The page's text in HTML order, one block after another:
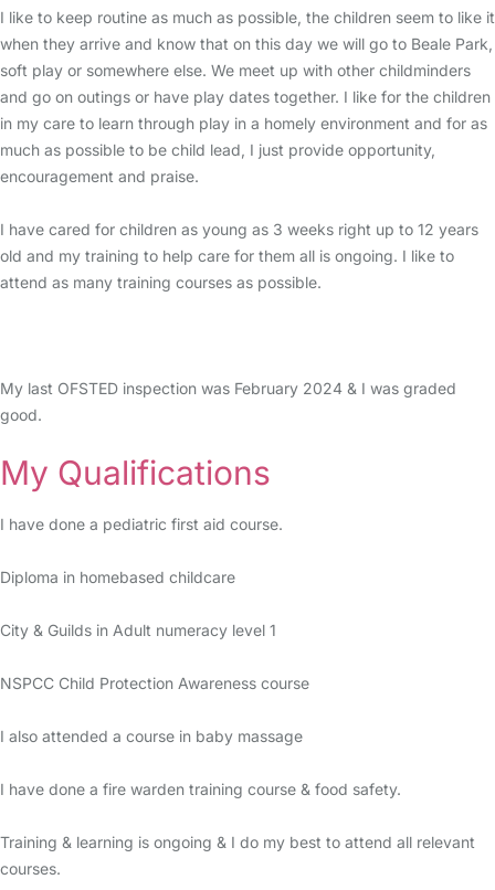
I like to keep routine as much as possible, the children seem to like it
when they arrive and know that on this day we will go to Beale Park,
soft play or somewhere else. We meet up with other childminders
and go on outings or have play dates together. I like for the children
in my care to learn through play in a homely environment and for as
much as possible to be child lead, I just provide opportunity,
encouragement and praise.
I have cared for children as young as 3 weeks right up to 12 years
old and my training to help care for them all is ongoing. I like to
attend as many training courses as possible.
My last OFSTED inspection was February 2024 & I was graded
good.
My Qualifications
I have done a pediatric first aid course.
Diploma in homebased childcare
City & Guilds in Adult numeracy level 1
NSPCC Child Protection Awareness course
I also attended a course in baby massage
I have done a fire warden training course & food safety.
Training & learning is ongoing & I do my best to attend all relevant
courses.